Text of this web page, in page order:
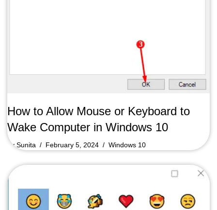
How to Allow Mouse or Keyboard to
Wake Computer in Windows 10
bySunita February 5, 2024 Windows 10